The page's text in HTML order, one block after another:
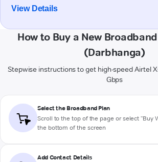
View Details
How to Buy a New
(Darbhanga)
Stepwise instructions to get high-speed Airtel
Gbps
Select the Broadband Plan
Scroll to the top of the page or select "Buy
the bottom of the screen
Add Contact Details